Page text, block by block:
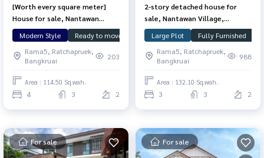
[Worth every square meter]
House for sale, Nantawan
Chaengwattana, 114.5 sq m,
lots of usable space.
Modern Style Ready to move in Large Plot Nunthawan
Land
Rama5, Ratchapruek,
Bangkruai
203
Area : 114.50 Sq.wah.
4 3 2
2-story detached house for
sale, Nantawan Village,
Chaengwattana-Ratchapruek,
area 132.1 sq m, 3 bedrooms, 3
bathrooms, corner plot on
Main Road. In front of the
clubhouse The front of the
house doesn\'t collide with
anyone. With guest house
Large Plot Fully Furnished
Rama5, Ratchapruek,
Bangkruai
988
Area : 132.10 Sq.wah.
3 3 2
For sale For sale